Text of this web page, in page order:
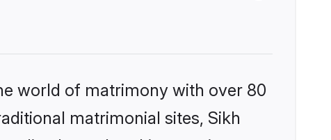
world of matrimony with over 80
matrimonial sites, Sikh